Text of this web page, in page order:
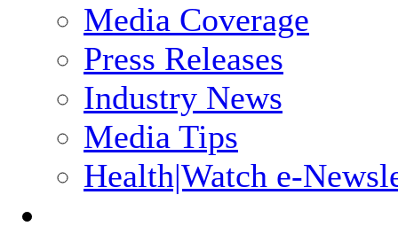
Media Coverage
Press Releases
Industry News
Media Tips
Health|Watch e-